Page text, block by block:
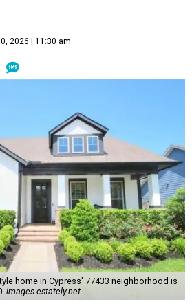
2026 | 11:30 am
home in Cypress' 77433 neighborhood is
images.estately.net